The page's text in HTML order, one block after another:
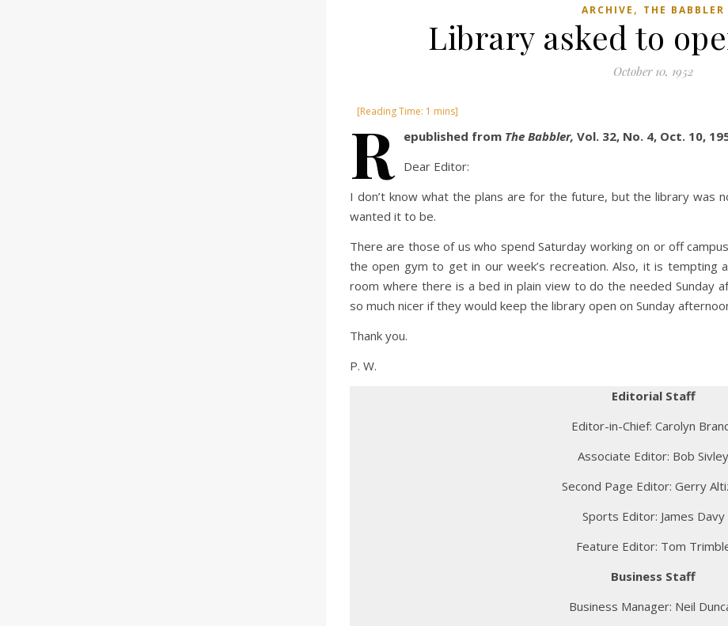
ARCHIVE , THE BABBLER
Library asked to
October 10, 1952
R epublished from The Babbler, Vol. 32, No. 4, Oct. 10,
Dear Editor:
I don’t know what the plans are for the future, but the library was
wanted it to be.
There are those of us who spend Saturday working on or off
the open gym to get in our week’s recreation. Also, it is tempting
room where there is a bed in plain view to do the needed Sunday
so much nicer if they would keep the library open on Sunday
Thank you.
P. W.
Editorial Staff
Editor-in-Chief: Carolyn
Associate Editor: Bob Sivley
Second Page Editor: Gerry
Sports Editor: James Davy
Feature Editor: Tom
Business Staff
Business Manager: Neil